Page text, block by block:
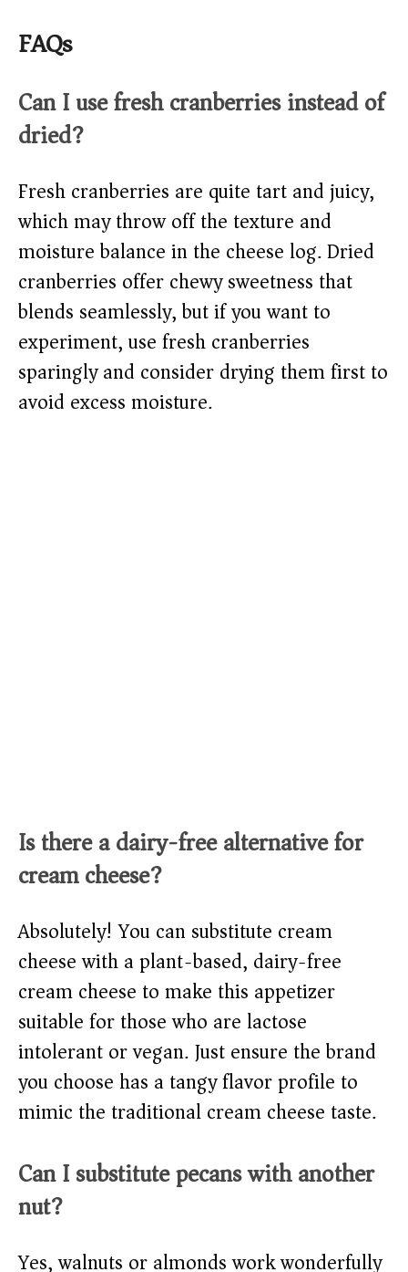
FAQs
Can I use fresh cranberries instead of
dried?
Fresh cranberries are quite tart and juicy,
which may throw off the texture and
moisture balance in the cheese log. Dried
cranberries offer chewy sweetness that
blends seamlessly, but if you want to
experiment, use fresh cranberries
sparingly and consider drying them first to
avoid excess moisture.
Is there a dairy-free alternative for
cream cheese?
Absolutely! You can substitute cream
cheese with a plant-based, dairy-free
cream cheese to make this appetizer
suitable for those who are lactose
intolerant or vegan. Just ensure the brand
you choose has a tangy flavor profile to
mimic the traditional cream cheese taste.
Can I substitute pecans with another
nut?
Yes, walnuts or almonds work wonderfully